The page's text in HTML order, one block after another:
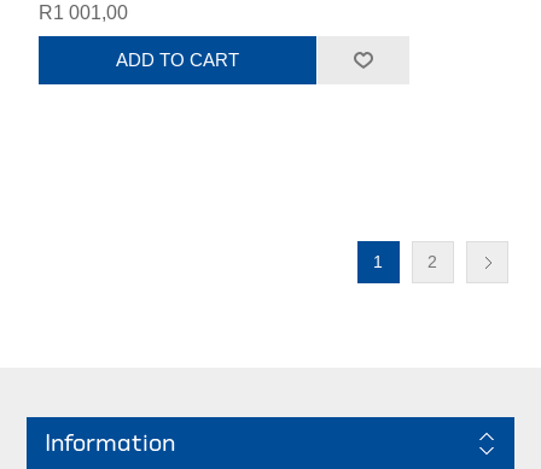
R1 001,00
ADD TO CART
1 2
Information